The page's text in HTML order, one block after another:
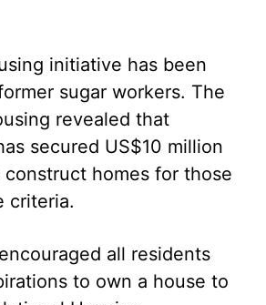
initiative has been
sugar workers. The
revealed that
secured US$10 million
homes for those
criteria.
all residents
to own a house to